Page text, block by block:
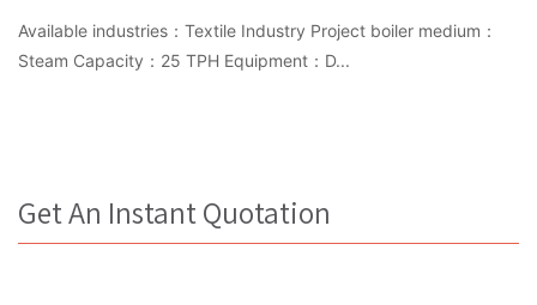
Available industries：Textile Industry Project boiler medium：
Steam Capacity：25 TPH Equipment：D...
Get An Instant Quotation